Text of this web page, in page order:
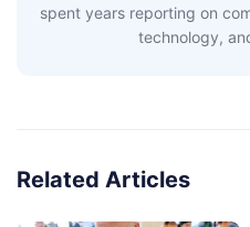
spent years reporting on
technology,
Related Articles